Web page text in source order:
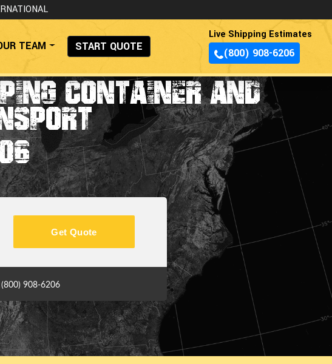
TEAM START QUOTE
Live Shipping Estimates
(800) 908-6206
CONTAINER AND
Get Quote
(800) 908-6206